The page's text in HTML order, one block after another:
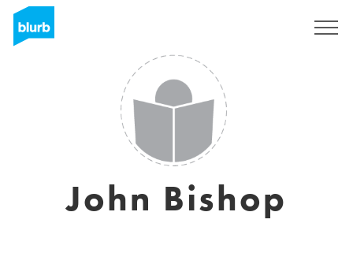
John Bishop